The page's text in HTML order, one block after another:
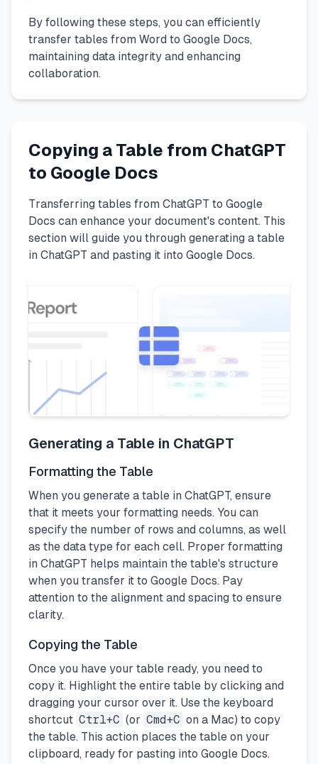
By following these steps, you can efficiently
transfer tables from Word to Google Docs,
maintaining data integrity and enhancing
collaboration.
Copying a Table from ChatGPT
to Google Docs
Transferring tables from ChatGPT to Google
Docs can enhance your document's content. This
section will guide you through generating a table
in ChatGPT and pasting it into Google Docs.
Generating a Table in ChatGPT
Formatting the Table
When you generate a table in ChatGPT, ensure
that it meets your formatting needs. You can
specify the number of rows and columns, as well
as the data type for each cell. Proper formatting
in ChatGPT helps maintain the table's structure
when you transfer it to Google Docs. Pay
attention to the alignment and spacing to ensure
clarity.
Copying the Table
Once you have your table ready, you need to
copy it. Highlight the entire table by clicking and
dragging your cursor over it. Use the keyboard
shortcut Ctrl+C (or Cmd+C on a Mac) to copy
the table. This action places the table on your
clipboard, ready for pasting into Google Docs.